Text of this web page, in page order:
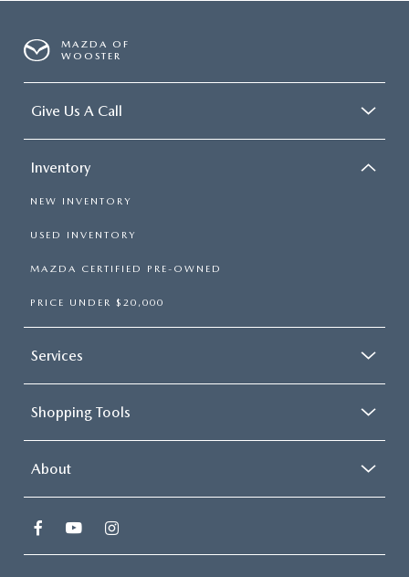
MAZDA OF
WOOSTER
Give Us A Call
Inventory
NEW INVENTORY
USED INVENTORY
MAZDA CERTIFIED PRE-OWNED
PRICE UNDER $20,000
Services
Shopping Tools
About